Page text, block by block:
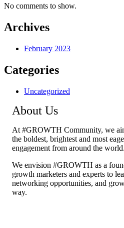
No comments to show.
Archives
February 2023
Categories
Uncategorized
About Us
At #GROWTH Community, we
the boldest, brightest and most
engagement from around the world.
We envision #GROWTH as a
growth marketers and experts to
networking opportunities, and
way.